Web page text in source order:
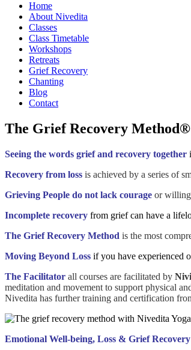
Home
About Nivedita
Classes
Class Timetable
Workshops
Retreats
Grief Recovery
Chanting
Blog
Contact
The Grief Recovery Method®
Seeing the words grief and recovery together
Recovery from loss is achieved by a series of
Grieving People do not lack courage or
Incomplete recovery from grief can have a
The Grief Recovery Method is the most
Moving Beyond Loss if you have experienced
The Facilitator all courses are facilitated by
meditation and movement to support physical
Nivedita has further training and certification
Emotional Well-being, Loss & Grief